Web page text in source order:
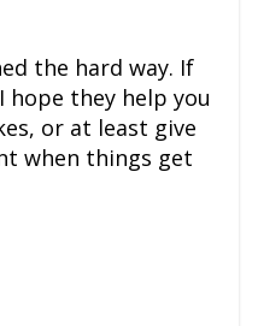
the hard way. If
hope they help you
or at least give
when things get